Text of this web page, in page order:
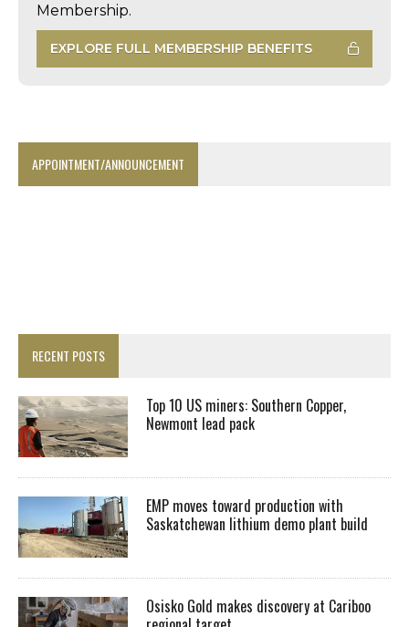
Membership.
EXPLORE FULL MEMBERSHIP BENEFITS
APPOINTMENT/ANNOUNCEMENT
RECENT POSTS
Top 10 US miners: Southern Copper,
Newmont lead pack
EMP moves toward production with
Saskatchewan lithium demo plant build
Osisko Gold makes discovery at Cariboo